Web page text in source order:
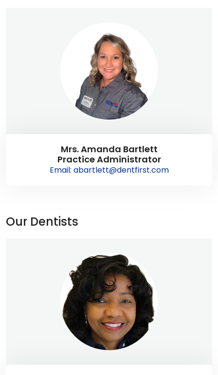
Mrs. Amanda Bartlett
Practice Administrator
Email: abartlett@dentfirst.com
Our Dentists